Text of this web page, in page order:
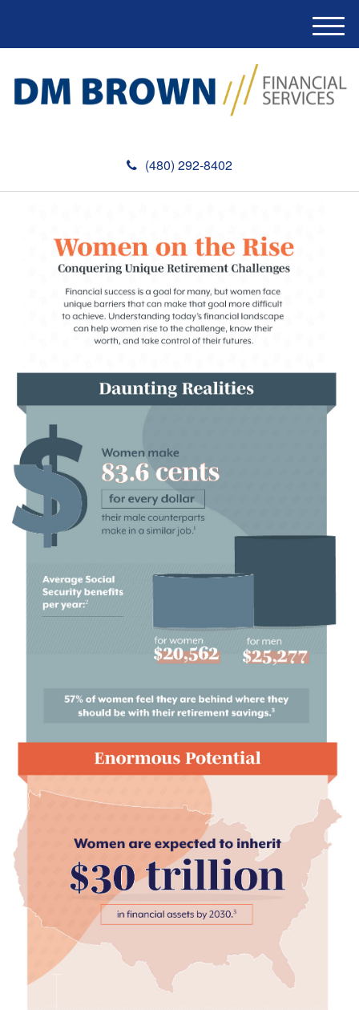
(480) 292-8402
M
e
u